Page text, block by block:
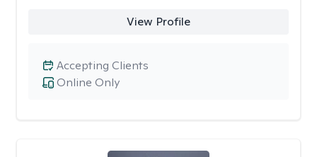
View Profile
Online Only
Accepting Clients